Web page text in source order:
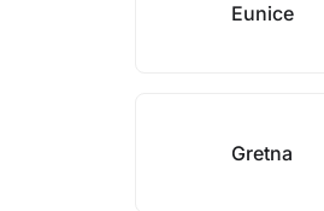
Eunice
Gretna